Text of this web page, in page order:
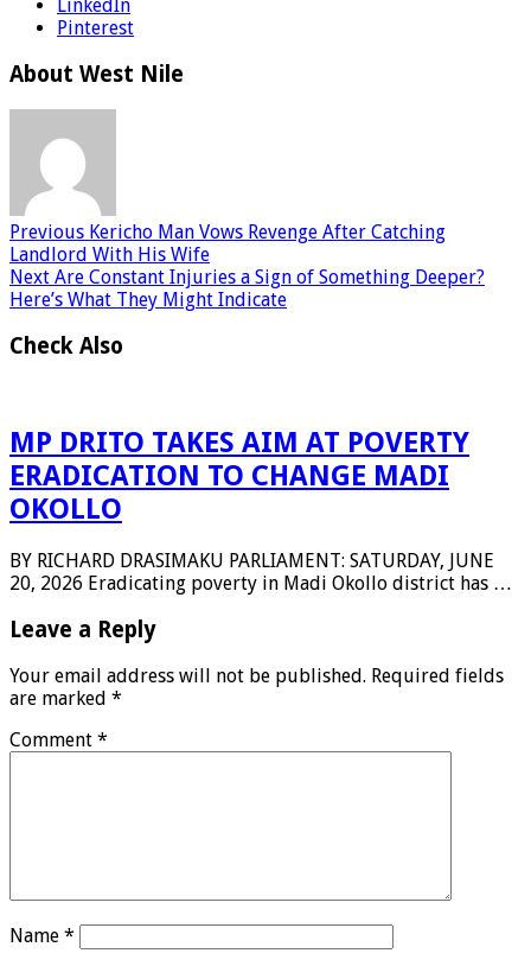
LinkedIn
Pinterest
About West Nile
Previous Kericho Man Vows Revenge After Catching
Landlord With His Wife
Next Are Constant Injuries a Sign of Something Deeper?
Here’s What They Might Indicate
Check Also
MP DRITO TAKES AIM AT POVERTY
ERADICATION TO CHANGE MADI
OKOLLO
BY RICHARD DRASIMAKU PARLIAMENT: SATURDAY, JUNE
20, 2026 Eradicating poverty in Madi Okollo district has …
Leave a Reply
Your email address will not be published. Required fields
are marked *
Comment *
Name *